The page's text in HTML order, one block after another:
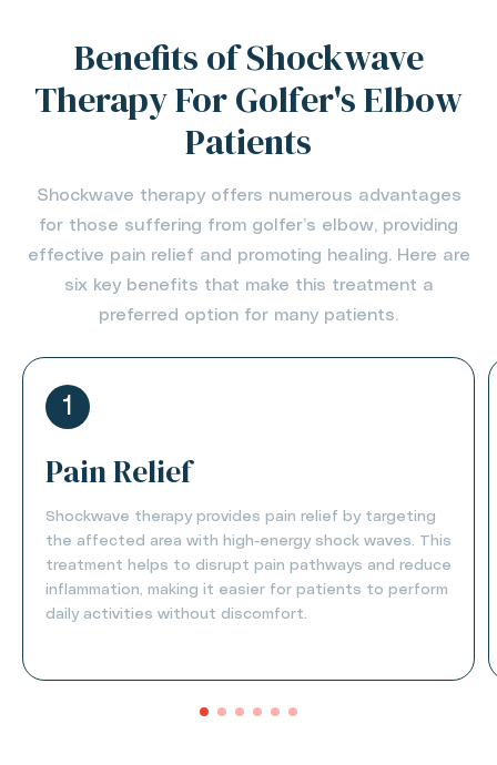
Benefits of Shockwave
Therapy For Golfer's Elbow
Patients
Shockwave therapy offers numerous advantages
for those suffering from golfer’s elbow, providing
effective pain relief and promoting healing. Here are
six key benefits that make this treatment a
preferred option for many patients.
1
Pain Relief
Shockwave therapy provides pain relief by targeting
the affected area with high-energy shock waves. This
treatment helps to disrupt pain pathways and reduce
inflammation, making it easier for patients to perform
daily activities without discomfort.